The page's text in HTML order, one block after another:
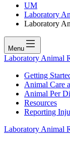
UM
Laboratory
Laboratory
Menu
Laboratory Animal
Getting
Animal Care
Animal Per
Resources
Reporting
Laboratory Animal